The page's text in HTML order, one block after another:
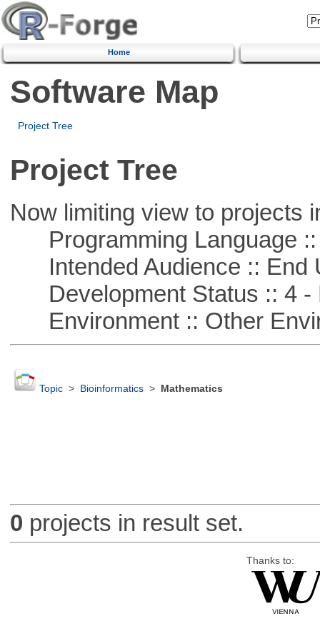
Home
Software Map
Project Tree
Project Tree
Now limiting view to projects
Programming Language ::
Intended Audience :: End
Development Status :: 4 -
Environment :: Other
Topic> Bioinformatics> Mathematics
0 projects in result set.
Thanks to: